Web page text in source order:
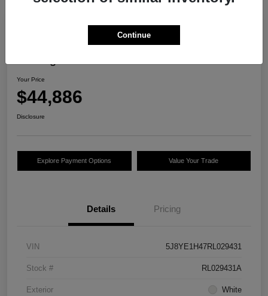
2024 Acura MDX W/Technology
Your Price
$44,886
Disclosure
Explore Payment Options Value Your Trade
Details Pricing
VIN 5J8YE1H47RL029431
Stock # RL029431A
Exterior White
Continue